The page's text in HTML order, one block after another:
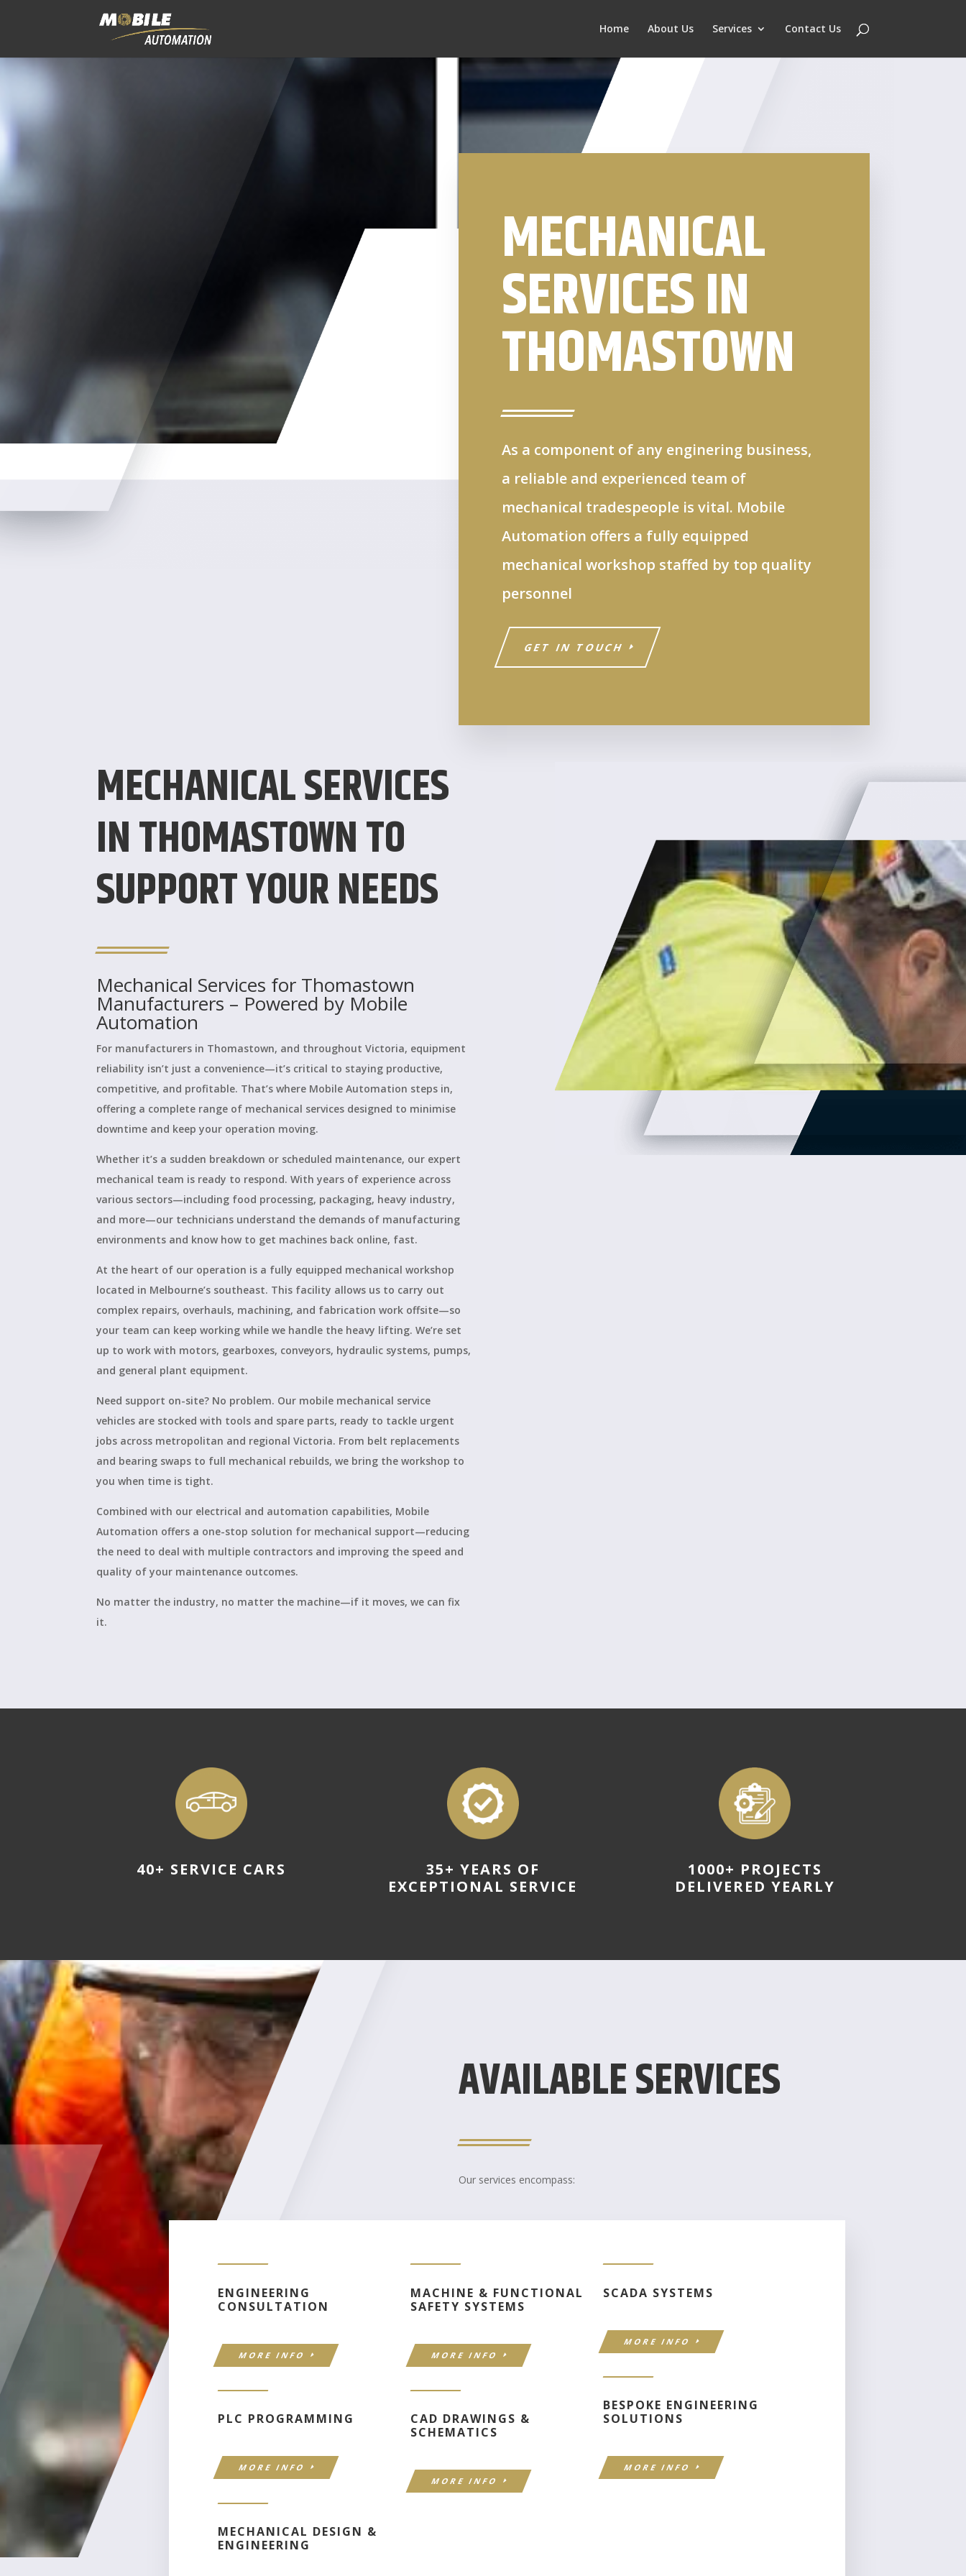
Home About Us Services Contact Us
MECHANICAL
SERVICES IN
THOMASTOWN
As a component of any enginering business,
a reliable and experienced team of
mechanical tradespeople is vital. Mobile
Automation offers a fully equipped
mechanical workshop staffed by top quality
personnel
GET IN TOUCH
MECHANICAL SERVICES
IN THOMASTOWN TO
SUPPORT YOUR NEEDS
Mechanical Services for Thomastown
Manufacturers – Powered by Mobile
Automation
For manufacturers in Thomastown, and throughout Victoria, equipment
reliability isn’t just a convenience—it’s critical to staying productive,
competitive, and profitable. That’s where Mobile Automation steps in,
offering a complete range of mechanical services designed to minimise
downtime and keep your operation moving.
Whether it’s a sudden breakdown or scheduled maintenance, our expert
mechanical team is ready to respond. With years of experience across
various sectors—including food processing, packaging, heavy industry,
and more—our technicians understand the demands of manufacturing
environments and know how to get machines back online, fast.
At the heart of our operation is a fully equipped mechanical workshop
located in Melbourne’s southeast. This facility allows us to carry out
complex repairs, overhauls, machining, and fabrication work offsite—so
your team can keep working while we handle the heavy lifting. We’re set
up to work with motors, gearboxes, conveyors, hydraulic systems, pumps,
and general plant equipment.
Need support on-site? No problem. Our mobile mechanical service
vehicles are stocked with tools and spare parts, ready to tackle urgent
jobs across metropolitan and regional Victoria. From belt replacements
and bearing swaps to full mechanical rebuilds, we bring the workshop to
you when time is tight.
Combined with our electrical and automation capabilities, Mobile
Automation offers a one-stop solution for mechanical support—reducing
the need to deal with multiple contractors and improving the speed and
quality of your maintenance outcomes.
No matter the industry, no matter the machine—if it moves, we can fix
it.
40+ SERVICE CARS
35+ YEARS OF
EXCEPTIONAL SERVICE
1000+ PROJECTS
DELIVERED YEARLY
AVAILABLE SERVICES
Our services encompass:
ENGINEERING
CONSULTATION
MORE INFO
PLC PROGRAMMING
MORE INFO
MECHANICAL DESIGN &
ENGINEERING
MACHINE & FUNCTIONAL
SAFETY SYSTEMS
MORE INFO
CAD DRAWINGS &
SCHEMATICS
MORE INFO
SCADA SYSTEMS
MORE INFO
BESPOKE ENGINEERING
SOLUTIONS
MORE INFO